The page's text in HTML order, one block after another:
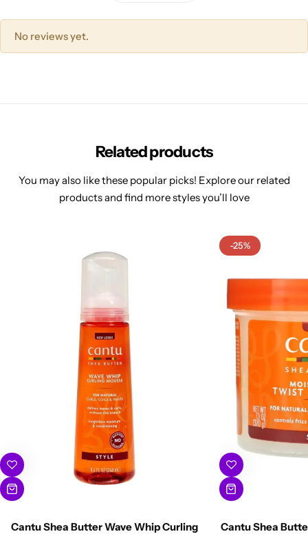
No reviews yet.
Related products
You may also like these popular picks! Explore our related
products and find more styles you’ll love
Cantu Shea Butter Wave Whip Curling
-25%
Cantu Shea